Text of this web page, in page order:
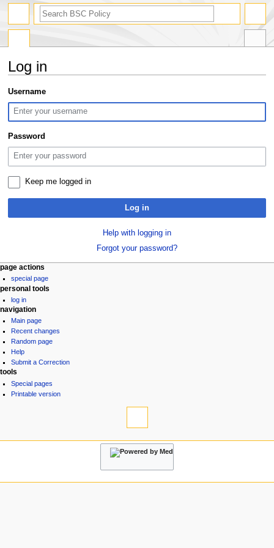
Log in
Jump
to
navigation
Jump
to
search
Username
Password
Keep me logged in
Log in
Help with logging in
Forgot your password?
N
a
v
i
g
a
o
u
page actions
special page
personal tools
log in
navigation
Main page
Recent changes
Random page
Help
Submit a Correction
search
tools
Special pages
Printable version